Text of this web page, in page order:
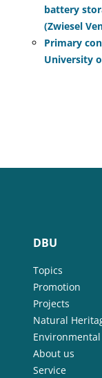
battery
(Zwiesel
Primary
University
DBU
Topics
Promotion
Projects
Natural
About us
Service